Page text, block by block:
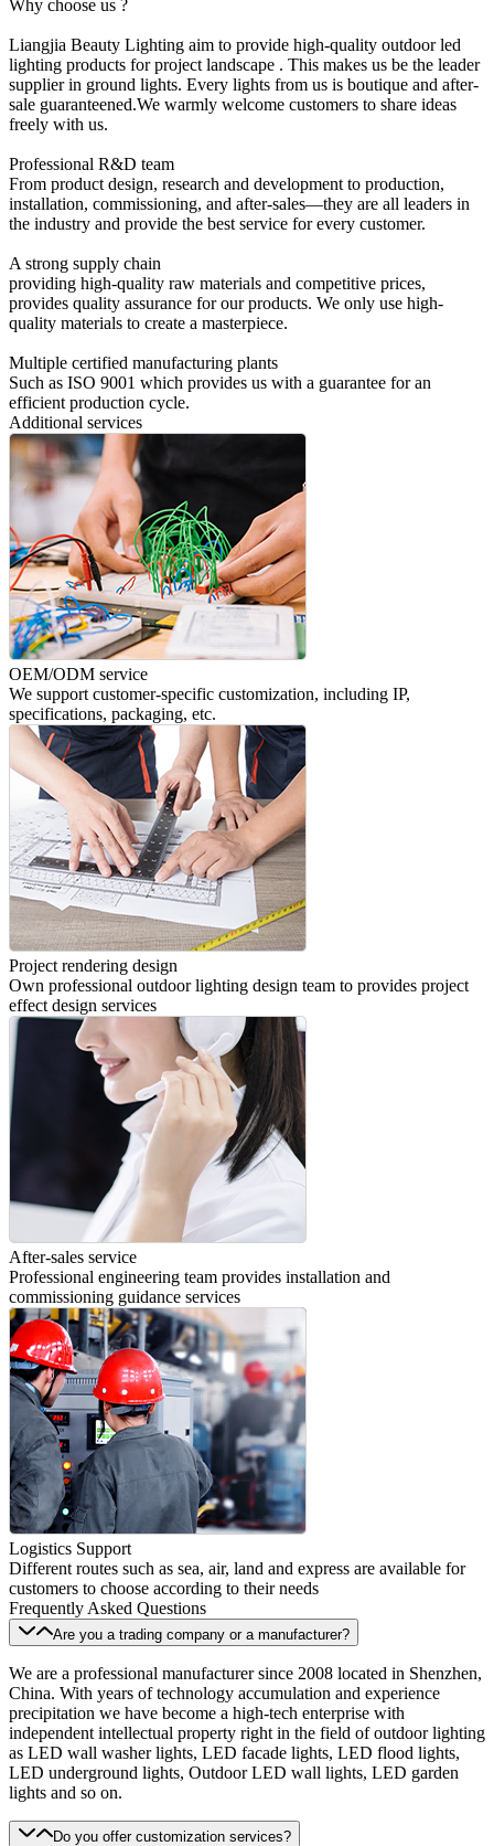
Why choose us ?
Liangjia Beauty Lighting aim to provide high-quality outdoor led
lighting products for project landscape . This makes us be the leader
supplier in ground lights. Every lights from us is boutique and after-
sale guaranteened.We warmly welcome customers to share ideas
freely with us.
Professional R&D team
From product design, research and development to production,
installation, commissioning, and after-sales—they are all leaders in
the industry and provide the best service for every customer.
A strong supply chain
providing high-quality raw materials and competitive prices,
provides quality assurance for our products. We only use high-
quality materials to create a masterpiece.
Multiple certified manufacturing plants
Such as ISO 9001 which provides us with a guarantee for an
efficient production cycle.
Additional services
OEM/ODM service
We support customer-specific customization, including IP,
specifications, packaging, etc.
Project rendering design
Own professional outdoor lighting design team to provides project
effect design services
After-sales service
Professional engineering team provides installation and
commissioning guidance services
Logistics Support
Different routes such as sea, air, land and express are available for
customers to choose according to their needs
Frequently Asked Questions
Are you a trading company or a manufacturer?
We are a professional manufacturer since 2008 located in Shenzhen,
China. With years of technology accumulation and experience
precipitation we have become a high-tech enterprise with
independent intellectual property right in the field of outdoor lighting
as LED wall washer lights, LED facade lights, LED flood lights,
LED underground lights, Outdoor LED wall lights, LED garden
lights and so on.
Do you offer customization services?